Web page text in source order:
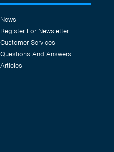
News
Register For Newsletter
Customer Services
Questions And Answers
Articles